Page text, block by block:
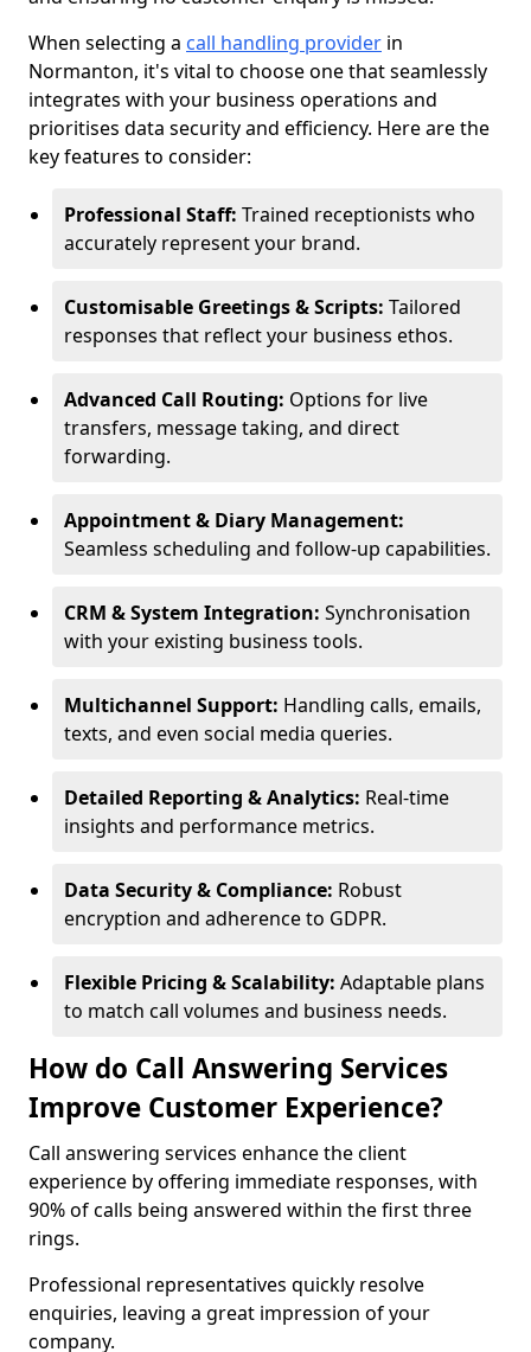
When selecting a call handling provider in
Normanton, it's vital to choose one that seamlessly
integrates with your business operations and
prioritises data security and efficiency. Here are the
key features to consider:
Professional Staff: Trained receptionists who
accurately represent your brand.
Customisable Greetings & Scripts: Tailored
responses that reflect your business ethos.
Advanced Call Routing: Options for live
transfers, message taking, and direct
forwarding.
Appointment & Diary Management:
Seamless scheduling and follow-up capabilities.
CRM & System Integration: Synchronisation
with your existing business tools.
Multichannel Support: Handling calls, emails,
texts, and even social media queries.
Detailed Reporting & Analytics: Real-time
insights and performance metrics.
Data Security & Compliance: Robust
encryption and adherence to GDPR.
Flexible Pricing & Scalability: Adaptable plans
to match call volumes and business needs.
How do Call Answering Services
Improve Customer Experience?
Call answering services enhance the client
experience by offering immediate responses, with
90% of calls being answered within the first three
rings.
Professional representatives quickly resolve
enquiries, leaving a great impression of your
company.